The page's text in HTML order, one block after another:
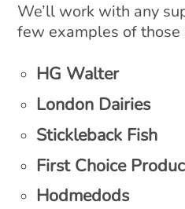
We’ll work with any
few examples of those
HG Walter
London Dairies
Stickleback Fish
First Choice
Hodmedods